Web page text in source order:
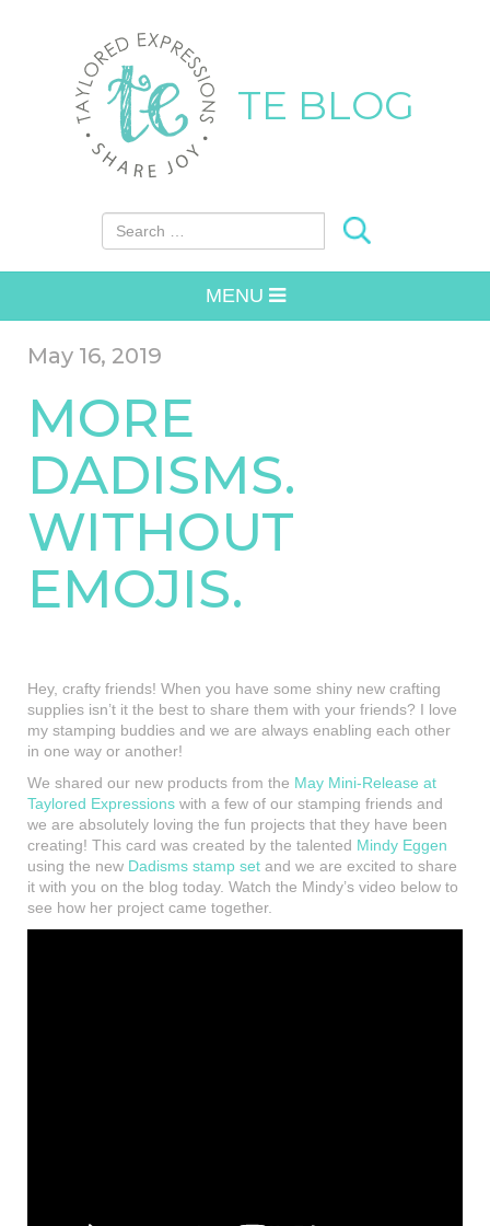
TE BLOG
Search for:
MENU
May 16, 2019
MORE
DADISMS.
WITHOUT
EMOJIS.
Hey, crafty friends! When you have some shiny new crafting
supplies isn’t it the best to share them with your friends? I love
my stamping buddies and we are always enabling each other
in one way or another!
We shared our new products from the May Mini-Release at
Taylored Expressions with a few of our stamping friends and
we are absolutely loving the fun projects that they have been
creating! This card was created by the talented Mindy Eggen
using the new Dadisms stamp set and we are excited to share
it with you on the blog today. Watch the Mindy’s video below to
see how her project came together.